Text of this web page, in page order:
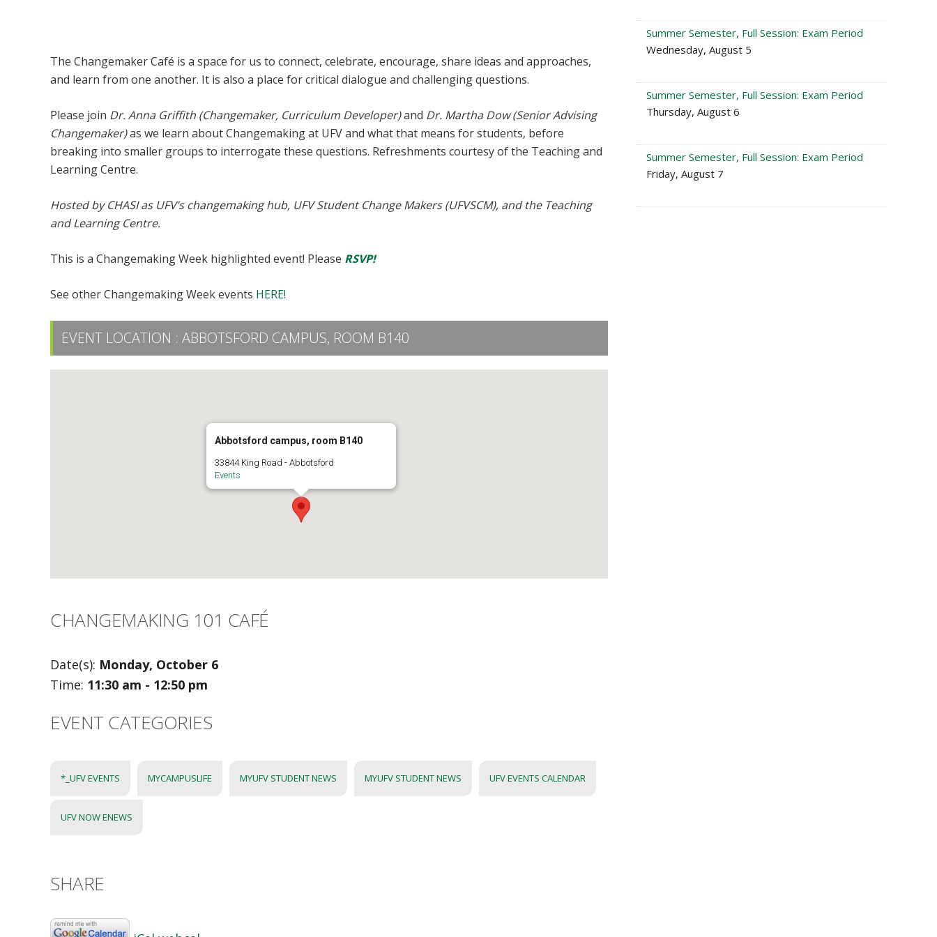
The Changemaker Café is a space for us to connect, celebrate, encourage, share ideas and approaches,
and learn from one another. It is also a place for critical dialogue and challenging questions.
Please join Dr. Anna Griffith (Changemaker, Curriculum Developer)and Dr. Martha Dow (Senior Advising
Changemaker)as we learn about Changemaking at UFV and what that means for students, before
breaking into smaller groups to interrogate these questions. Refreshments courtesy of the Teaching and
Learning Centre.
Hosted by CHASI as UFV’s changemaking hub, UFV Student Change Makers (UFVSCM), and the Teaching
and Learning Centre.
This is a Changemaking Week highlighted event! Please RSVP!
See other Changemaking Week events HERE!
EVENT LOCATION : ABBOTSFORD CAMPUS, ROOM B140
Abbotsford campus, room B140
33844 King Road - Abbotsford
Events
CHANGEMAKING 101 CAFÉ
Date(s): Monday, October 6
Time: 11:30 am - 12:50 pm
EVENT CATEGORIES
*_UFV EVENTS MYCAMPUSLIFE MYUFV STUDENT NEWS MYUFV STUDENT NEWS UFV EVENTS CALENDAR
UFV NOW ENEWS
SHARE
Summer Semester, Full Session: Exam Period
Wednesday, August 5
Summer Semester, Full Session: Exam Period
Thursday, August 6
Summer Semester, Full Session: Exam Period
Friday, August 7